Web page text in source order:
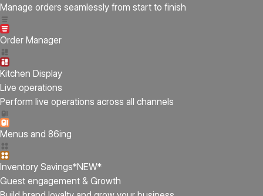
Manage orders seamlessly from start to finish
Order Manager
Kitchen Display
Live operations
Perform live operations across all channels
Menus and 86ing
Inventory Savings*NEW*
Guest engagement & Growth